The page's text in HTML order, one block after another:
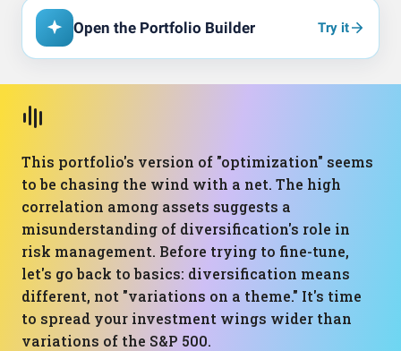
Open the Portfolio Builder Try it
This portfolio's version of "optimization" seems
to be chasing the wind with a net. The high
correlation among assets suggests a
misunderstanding of diversification's role in
risk management. Before trying to fine-tune,
let's go back to basics: diversification means
different, not "variations on a theme." It's time
to spread your investment wings wider than
variations of the S&P 500.